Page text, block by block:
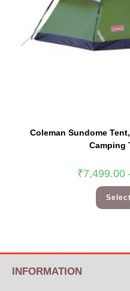
Coleman Sundome
Camping
₹7,499.00
INFORMATION